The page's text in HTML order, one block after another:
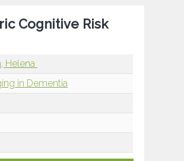
Cognitive Risk
Helena
in Dementia